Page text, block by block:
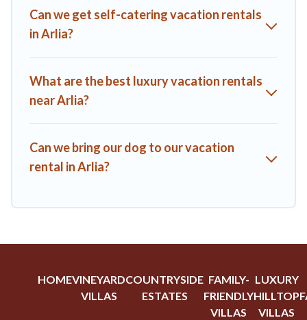
A1 Tuscany Villas offers a large selection of vacation rentals
from top leading sites such as Booking.com, Airbnb, VRBO,
for your next trip.
Can we get self-catering vacation rentals
in Arlia?
What are the best luxury vacation rentals
near Arlia?
Can we bring our dog to our vacation
rental in Arlia?
HOMEVINEYARD
VILLAS
COUNTRYSIDE
ESTATES
FAMILY-
FRIENDLY
VILLAS
LUXURY
HILLTOP
VILLAS